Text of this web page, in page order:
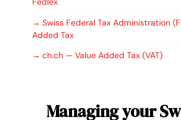
Swiss Federal Tax Administration
Added Tax
ch.ch — Value Added Tax (VAT)
Managing your